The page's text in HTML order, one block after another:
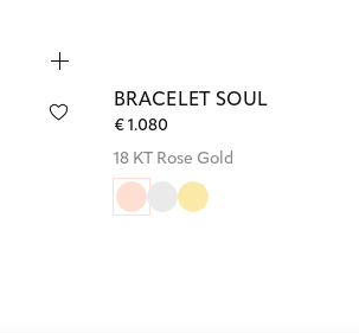
BRACELET SOUL
€ 1.080
18 KT Rose Gold